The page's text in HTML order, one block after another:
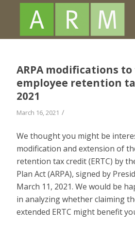
ARPA modifications
employee retention
2021
March 16, 2021 /
We thought you might be
modification and extension of
retention tax credit (ERTC) by
Plan Act (ARPA), signed by
March 11, 2021. We would be
in analyzing whether claiming
extended ERTC might benefit